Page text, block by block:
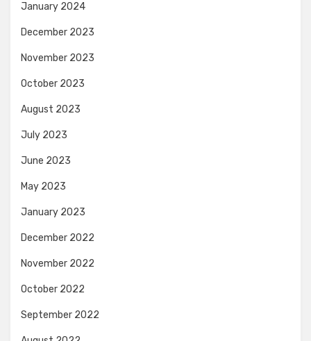
January 2024
December 2023
November 2023
October 2023
August 2023
July 2023
June 2023
May 2023
January 2023
December 2022
November 2022
October 2022
September 2022